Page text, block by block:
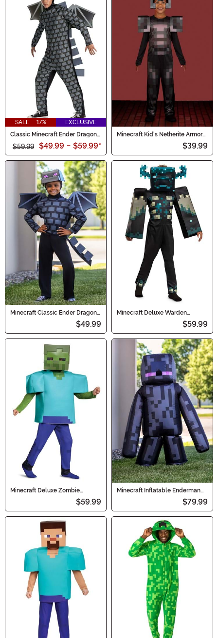
SALE - 17%
EXCLUSIVE
Classic Minecraft Ender Dragon
Men's Costume
$59.99 $49.99 - $59.99*
Minecraft Kid's Netherite Armor
Jumpsuit Classic Costume
$39.99
Minecraft Classic Ender Dragon
$49.99
Minecraft Deluxe Warden
$59.99
Minecraft Deluxe Zombie
$59.99
Minecraft Inflatable Enderman
$79.99